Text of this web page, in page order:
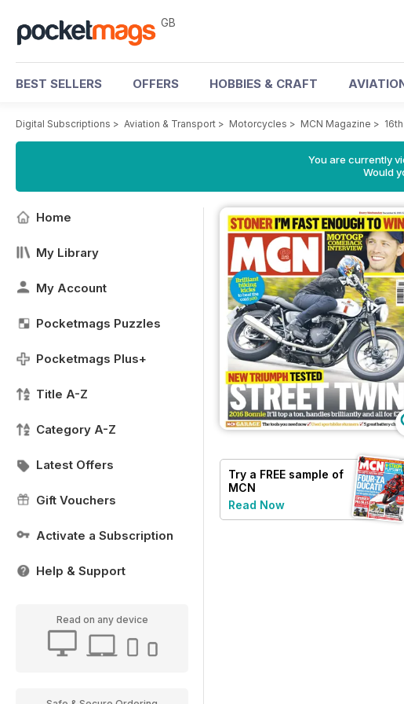
GB
BEST SELLERS OFFERS HOBBIES & CRAFT
Digital Subscriptions > Aviation & Transport > Motorcycles > MCN Magazine >
You are currently
Would
Home
My Library
My Account
Pocketmags Puzzles
Pocketmags Plus+
Title A-Z
Category A-Z
Latest Offers
Gift Vouchers
Activate a Subscription
Help & Support
Read on any device
Try a FREE sample of
MCN
Read Now